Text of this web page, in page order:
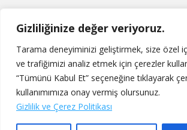
Gizliliğinize değer veriyoruz.
Tarama deneyiminizi geliştirmek, size özel
ve trafiğimizi analiz etmek için çerezler
“Tümünü Kabul Et” seçeneğine tıklayarak
kullanımımıza onay vermiş olursunuz.
Gizlilik ve Çerez Politikası